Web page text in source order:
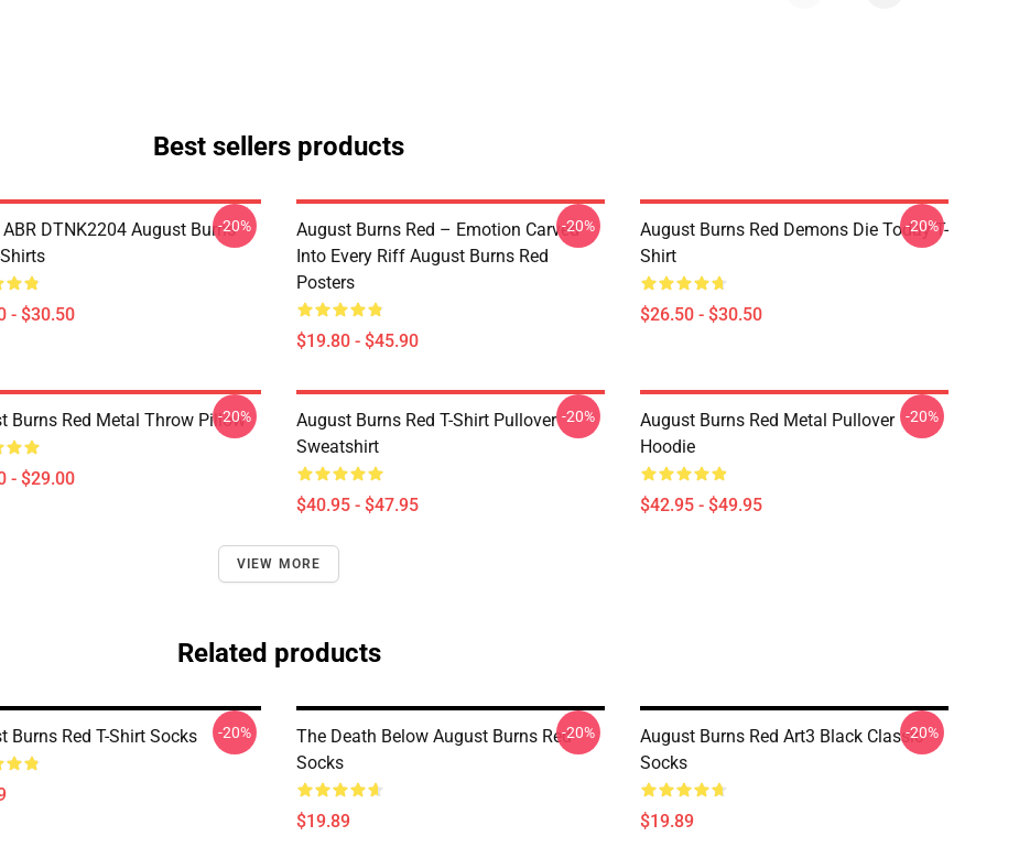
Best sellers products
ABR DTNK2204 August Burns
- $30.50
-20%
August Burns Red – Emotion Carved
Into Every Riff August Burns Red
Posters
$19.80 - $45.90
-20%
August Burns Red Demons Die Today T-
Shirt
$26.50 - $30.50
-20%
Burns Red Metal Throw Pillow
- $29.00
-20%
August Burns Red T-Shirt Pullover
Sweatshirt
$40.95 - $47.95
-20%
August Burns Red Metal Pullover
Hoodie
$42.95 - $49.95
-20%
VIEW MORE
Related products
Burns Red T-Shirt Socks -20%
The Death Below August Burns Red
Socks
$19.89
-20%
August Burns Red Art3 Black Classic
Socks
$19.89
-20%